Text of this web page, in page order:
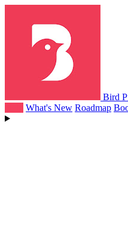
Bird
What's New Roadmap